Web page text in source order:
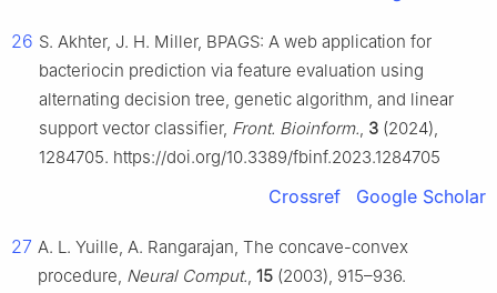
26 S. Akhter, J. H. Miller, BPAGS: A web application for
bacteriocin prediction via feature evaluation using
alternating decision tree, genetic algorithm, and linear
support vector classifier, Front. Bioinform., 3 (2024),
1284705. https://doi.org/10.3389/fbinf.2023.1284705
Crossref Google Scholar
27 A. L. Yuille, A. Rangarajan, The concave-convex
procedure, Neural Comput., 15 (2003), 915–936.